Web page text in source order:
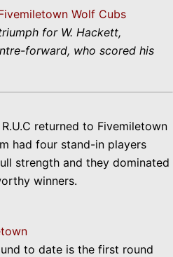
Wolf Cubs
for W. Hackett,
forward, who scored his
returned to Fivemiletown
had four stand-in players
strength and they dominated
winners.
to date is the first round